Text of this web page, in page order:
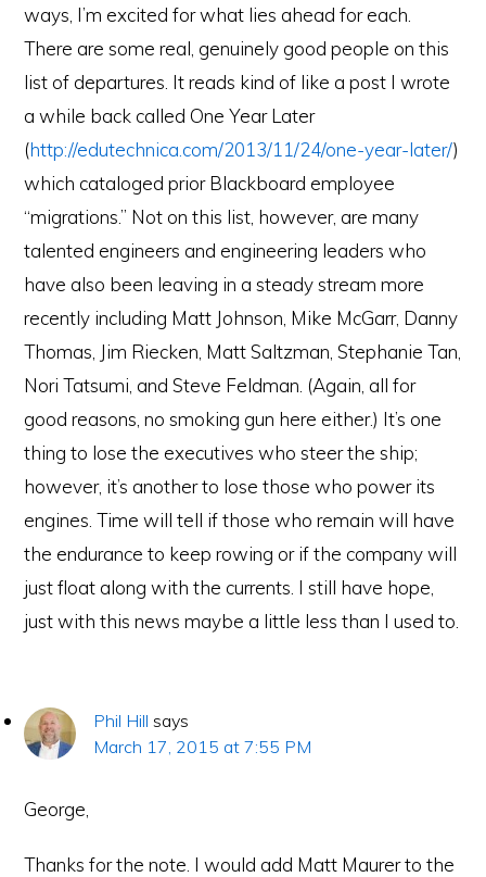
ways, I’m excited for what lies ahead for each.
There are some real, genuinely good people on this
list of departures. It reads kind of like a post I wrote
a while back called One Year Later
(http://edutechnica.com/2013/11/24/one-year-later/)
which cataloged prior Blackboard employee
“migrations.” Not on this list, however, are many
talented engineers and engineering leaders who
have also been leaving in a steady stream more
recently including Matt Johnson, Mike McGarr, Danny
Thomas, Jim Riecken, Matt Saltzman, Stephanie Tan,
Nori Tatsumi, and Steve Feldman. (Again, all for
good reasons, no smoking gun here either.) It’s one
thing to lose the executives who steer the ship;
however, it’s another to lose those who power its
engines. Time will tell if those who remain will have
the endurance to keep rowing or if the company will
just float along with the currents. I still have hope,
just with this news maybe a little less than I used to.
Phil Hill says
March 17, 2015 at 7:55 PM
George,
Thanks for the note. I would add Matt Maurer to the